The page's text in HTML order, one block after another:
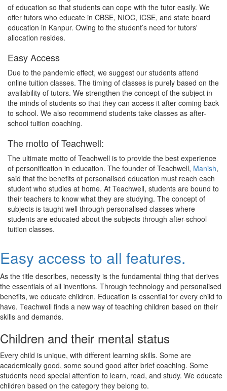
of education so that students can cope with the tutor easily. We
offer tutors who educate in CBSE, NIOC, ICSE, and state board
education in Kanpur. Owing to the student’s need for tutors'
allocation resides.
Easy Access
Due to the pandemic effect, we suggest our students attend
online tuition classes. The timing of classes is purely based on the
availability of tutors. We strengthen the concept of the subject in
the minds of students so that they can access it after coming back
to school. We also recommend students take classes as after-
school tuition coaching.
The motto of Teachwell:
The ultimate motto of Teachwell is to provide the best experience
of personification in education. The founder of Teachwell, Manish,
said that the benefits of personalised education must reach each
student who studies at home. At Teachwell, students are bound to
their teachers to know what they are studying. The concept of
subjects is taught well through personalised classes where
students are educated about the subjects through after-school
tuition classes.
Easy access to all features.
As the title describes, necessity is the fundamental thing that derives
the essentials of all inventions. Through technology and personalised
benefits, we educate children. Education is essential for every child to
have. Teachwell finds a new way of teaching children based on their
skills and demands.
Children and their mental status
Every child is unique, with different learning skills. Some are
academically good, some sound good after brief coaching. Some
students need special attention to learn, read, and study. We educate
children based on the category they belong to.